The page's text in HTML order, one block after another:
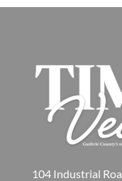
104 Industrial